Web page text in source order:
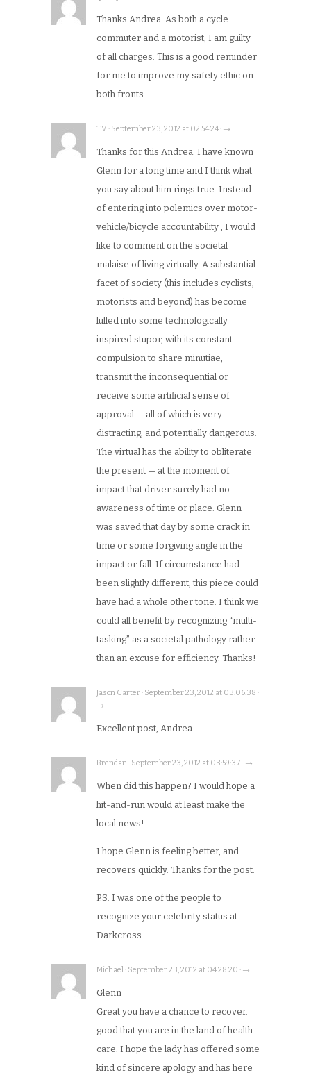
Thanks Andrea. As both a cycle
commuter and a motorist, I am guilty
of all charges. This is a good reminder
for me to improve my safety ethic on
both fronts.
TV · September 23, 2012 at 02:54:24 · →
Thanks for this Andrea. I have known
Glenn for a long time and I think what
you say about him rings true. Instead
of entering into polemics over motor-
vehicle/bicycle accountability , I would
like to comment on the societal
malaise of living virtually. A substantial
facet of society (this includes cyclists,
motorists and beyond) has become
lulled into some technologically
inspired stupor, with its constant
compulsion to share minutiae,
transmit the inconsequential or
receive some artificial sense of
approval — all of which is very
distracting, and potentially dangerous.
The virtual has the ability to obliterate
the present — at the moment of
impact that driver surely had no
awareness of time or place. Glenn
was saved that day by some crack in
time or some forgiving angle in the
impact or fall. If circumstance had
been slightly different, this piece could
have had a whole other tone. I think we
could all benefit by recognizing “multi-
tasking” as a societal pathology rather
than an excuse for efficiency. Thanks!
Jason Carter · September 23, 2012 at 03:06:38 ·
→
Excellent post, Andrea.
Brendan · September 23, 2012 at 03:59:37 · →
When did this happen? I would hope a
hit-and-run would at least make the
local news!
I hope Glenn is feeling better, and
recovers quickly. Thanks for the post.
P.S. I was one of the people to
recognize your celebrity status at
Darkcross.
Michael · September 23, 2012 at 04:28:20 · →
Glenn
Great you have a chance to recover.
good that you are in the land of health
care. I hope the lady has offered some
kind of sincere apology and has here